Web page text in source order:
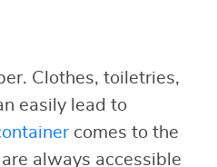
Clothes, toiletries,
easily lead to
comes to the
always accessible